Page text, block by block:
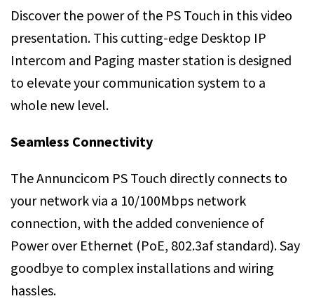
Discover the power of the PS Touch in this video
presentation. This cutting-edge Desktop IP
Intercom and Paging master station is designed
to elevate your communication system to a
whole new level.
Seamless Connectivity
The Annuncicom PS Touch directly connects to
your network via a 10/100Mbps network
connection, with the added convenience of
Power over Ethernet (PoE, 802.3af standard). Say
goodbye to complex installations and wiring
hassles.